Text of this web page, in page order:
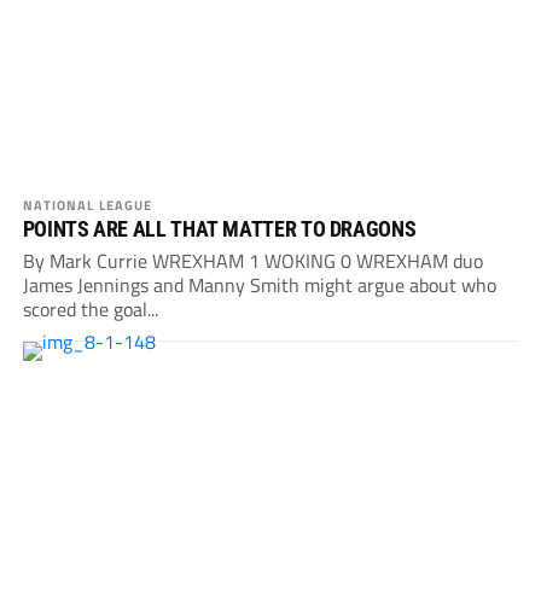
NATIONAL LEAGUE
POINTS ARE ALL THAT MATTER TO DRAGONS
By Mark Currie WREXHAM 1 WOKING 0 WREXHAM duo
James Jennings and Manny Smith might argue about who
scored the goal...